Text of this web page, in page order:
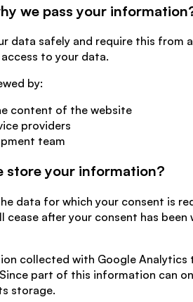
we pass your
data safely and require this from
to your data.
by:
content of the website
providers
team
store your information?
data for which your consent is
cease after your consent has
collected with Google Analytics
part of this information can
storage.